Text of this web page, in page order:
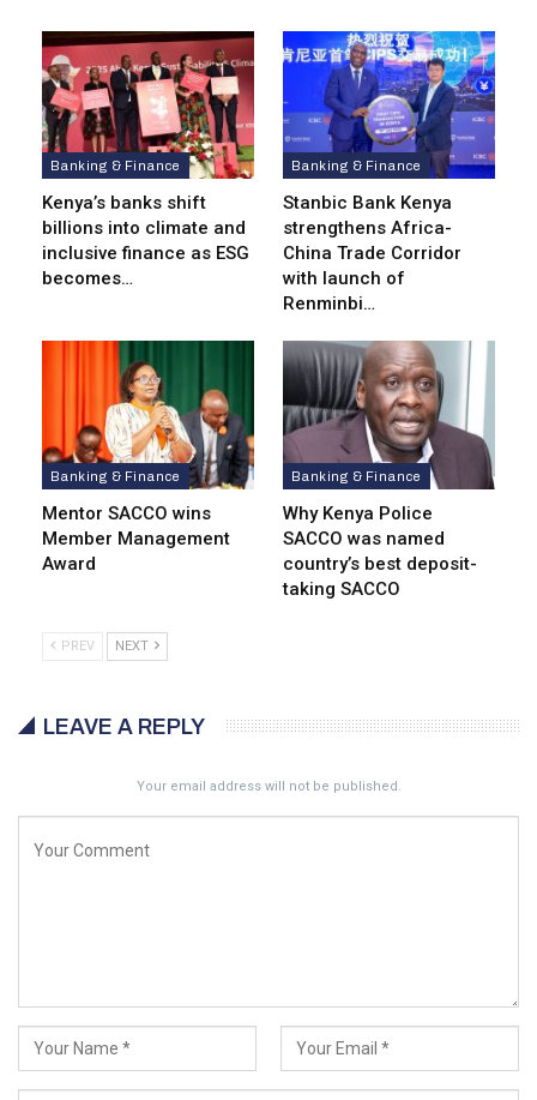
Banking & Finance
Kenya’s banks shift
billions into climate and
inclusive finance as ESG
becomes…
Banking & Finance
Stanbic Bank Kenya
strengthens Africa-
China Trade Corridor
with launch of
Renminbi…
Banking & Finance
Mentor SACCO wins
Member Management
Award
Banking & Finance
Why Kenya Police
SACCO was named
country’s best deposit-
taking SACCO
PREV NEXT
LEAVE A REPLY
Your email address will not be published.